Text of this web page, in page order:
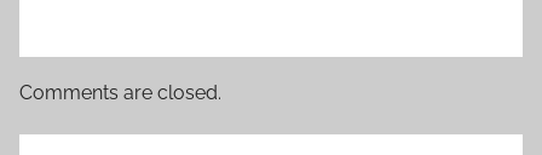
Comments are closed.